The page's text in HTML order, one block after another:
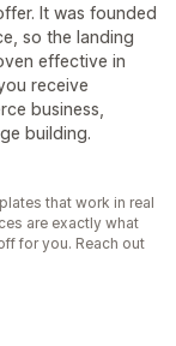
It was founded
so the landing
effective in
receive
business,
building.
that work in real
are exactly what
for you. Reach out